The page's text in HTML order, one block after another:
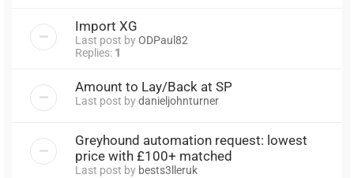
Import XG
Last post byODPaul82
Replies: 1
Amount to Lay/Back at SP
Last post bydanieljohnturner
Greyhound automation request: lowest
price with £100+ matched
Last post by bests3lleruk